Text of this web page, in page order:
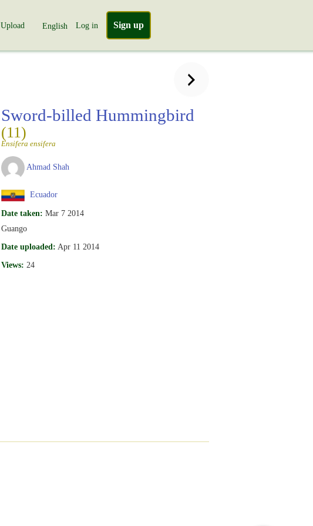
Upload English Log in Sign up
Sword-billed Hummingbird
(11)
Ensifera ensifera
Ahmad Shah
Ecuador
Date taken: Mar 7 2014
Guango
Date uploaded: Apr 11 2014
Views: 24